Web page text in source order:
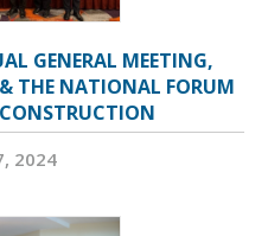
GENERAL MEETING,
THE NATIONAL FORUM
2024